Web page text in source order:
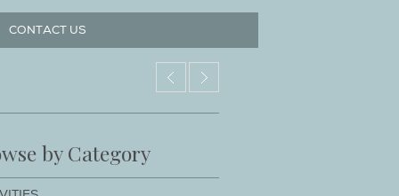
CONTACT US
by Category